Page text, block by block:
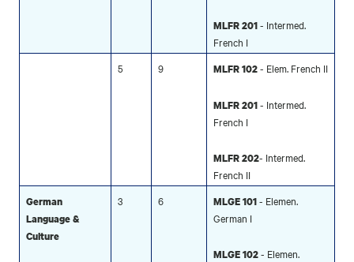
MLFR 201- Intermed.
French I
5
9 MLFR 102- Elem. French II
MLFR 201- Intermed.
French I
MLFR 202- Intermed.
French II
German
Language &
Culture
3 6 MLGE 101- Elemen.
German I
MLGE 102- Elemen.